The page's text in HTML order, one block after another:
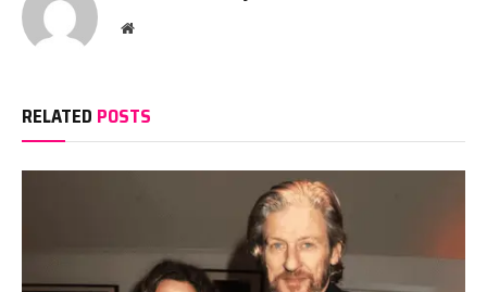
Website
RELATED POSTS